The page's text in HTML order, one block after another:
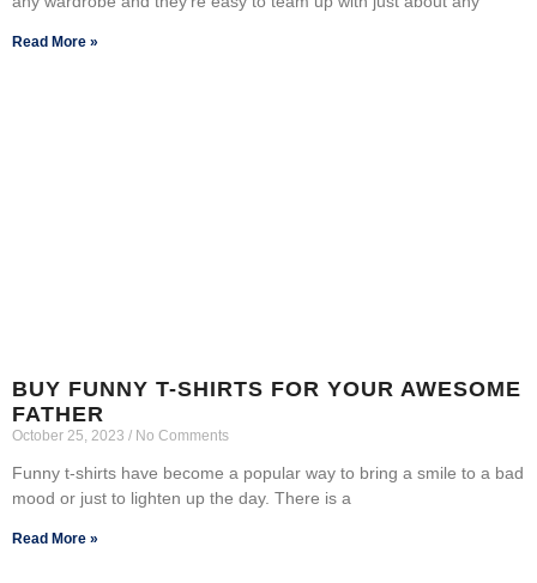
Read More »
BUY FUNNY T-SHIRTS FOR YOUR AWESOME
FATHER
October 25, 2023 No Comments
Funny t-shirts have become a popular way to bring a smile to a bad
mood or just to lighten up the day. There is a
Read More »